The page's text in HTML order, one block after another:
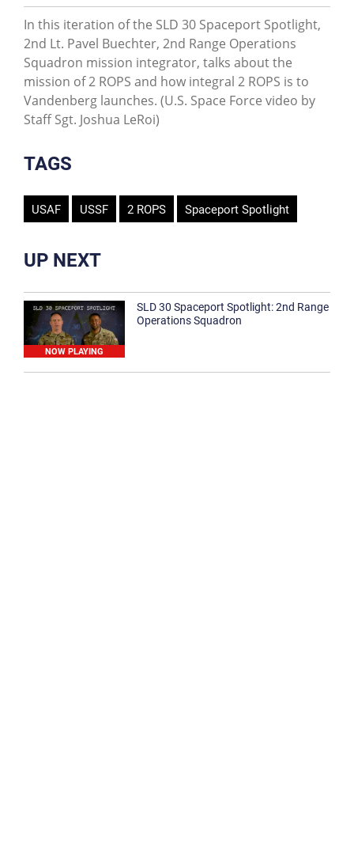
In this iteration of the SLD 30 Spaceport Spotlight,
2nd Lt. Pavel Buechter, 2nd Range Operations
Squadron mission integrator, talks about the
mission of 2 ROPS and how integral 2 ROPS is to
Vandenberg launches. (U.S. Space Force video by
Staff Sgt. Joshua LeRoi)
TAGS
USAF USSF 2 ROPS Spaceport Spotlight
UP NEXT
NOW PLAYING
SLD 30 Spaceport Spotlight: 2nd Range
Operations Squadron